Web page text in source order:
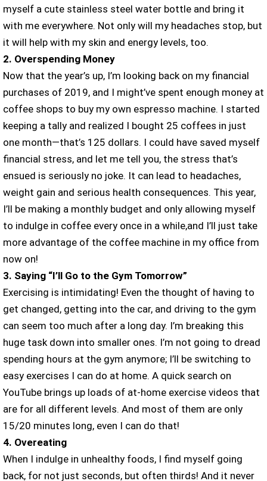
myself a cute stainless steel water bottle and bring it
with me everywhere. Not only will my headaches stop, but
it will help with my skin and energy levels, too.
2. Overspending Money
Now that the year’s up, I’m looking back on my financial
purchases of 2019, and I might’ve spent enough money at
coffee shops to buy my own espresso machine. I started
keeping a tally and realized I bought 25 coffees in just
one month—that’s 125 dollars. I could have saved myself
financial stress, and let me tell you, the stress that’s
ensued is seriously no joke. It can lead to headaches,
weight gain and serious health consequences. This year,
I’ll be making a monthly budget and only allowing myself
to indulge in coffee every once in a while,and I’ll just take
more advantage of the coffee machine in my office from
now on!
3. Saying “I’ll Go to the Gym Tomorrow”
Exercising is intimidating! Even the thought of having to
get changed, getting into the car, and driving to the gym
can seem too much after a long day. I’m breaking this
huge task down into smaller ones. I’m not going to dread
spending hours at the gym anymore; I’ll be switching to
easy exercises I can do at home. A quick search on
YouTube brings up loads of at-home exercise videos that
are for all different levels. And most of them are only
15/20 minutes long, even I can do that!
4. Overeating
When I indulge in unhealthy foods, I find myself going
back, for not just seconds, but often thirds! And it never